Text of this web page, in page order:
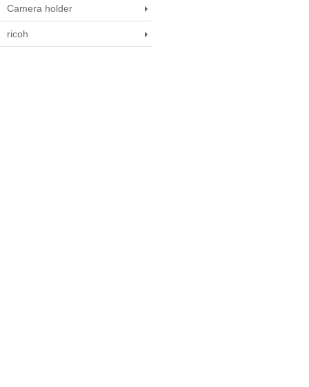
Camera holder
ricoh